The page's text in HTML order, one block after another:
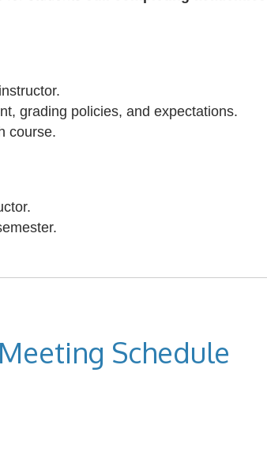
grading policies, and expectations.
course.
Meeting Schedule